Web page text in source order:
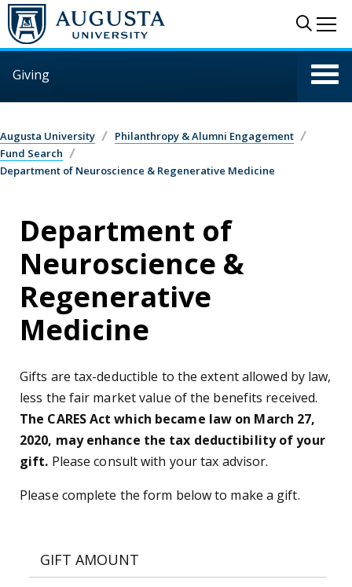
Skip to main content
Giving
Augusta University
Philanthropy & Alumni Engagement
Fund Search
Department of Neuroscience & Regenerative Medicine
Department of
Neuroscience &
Regenerative
Medicine
Gifts are tax-deductible to the extent allowed by law,
less the fair market value of the benefits received.
The CARES Act which became law on March 27,
2020, may enhance the tax deductibility of your
gift. Please consult with your tax advisor.
Please complete the form below to make a gift.
GIFT AMOUNT